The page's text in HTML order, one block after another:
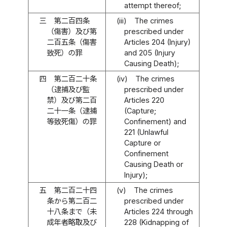
attempt thereof;
三
第二百四条
（傷害）及び第
二百五条（傷害
致死）の罪
(iii)
The crimes
prescribed under
Articles 204 (Injury)
and 205 (Injury
Causing Death);
四
第二百二十条
（逮捕及び監
禁）及び第二百
二十一条（逮捕
等致死傷）の罪
(iv)
The crimes
prescribed under
Articles 220
(Capture;
Confinement) and
221 (Unlawful
Capture or
Confinement
Causing Death or
Injury);
五
第二百二十四
条から第二百二
十八条まで（未
成年者略取及び
(v)
The crimes
prescribed under
Articles 224 through
228 (Kidnapping of